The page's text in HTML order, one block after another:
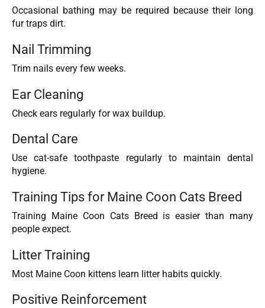
Occasional bathing may be required because their long
fur traps dirt.
Nail Trimming
Trim nails every few weeks.
Ear Cleaning
Check ears regularly for wax buildup.
Dental Care
Use cat-safe toothpaste regularly to maintain dental
hygiene.
Training Tips for Maine Coon Cats Breed
Training Maine Coon Cats Breed is easier than many
people expect.
Litter Training
Most Maine Coon kittens learn litter habits quickly.
Positive Reinforcement